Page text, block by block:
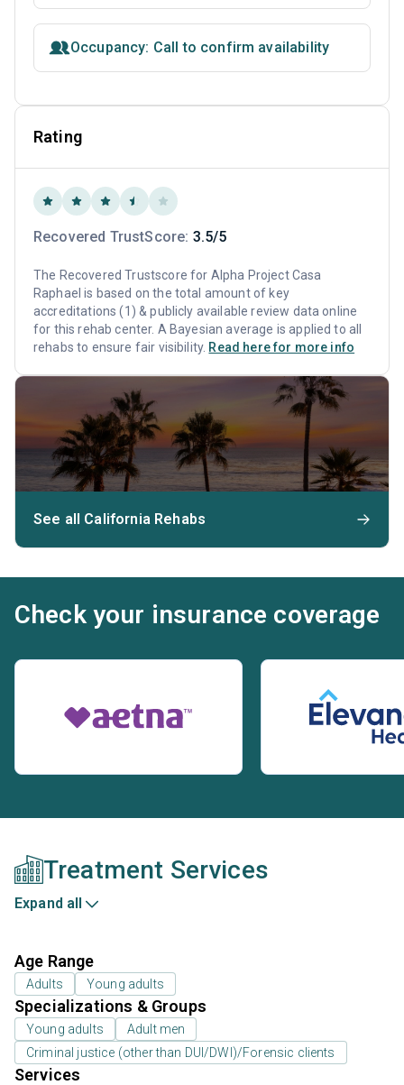
Occupancy: Call to confirm availability
Rating
Recovered TrustScore: 3.5/5
The Recovered Trustscore for Alpha Project Casa
Raphael is based on the total amount of key
accreditations (1) & publicly available review data online
for this rehab center. A Bayesian average is applied to all
rehabs to ensure fair visibility. Read here for more info
See all California Rehabs
Check your insurance coverage
Treatment Services
Expand all
Age Range
Adults Young adults
Specializations & Groups
Young adults
Adult men
Criminal justice (other than DUI/DWI)/Forensic clients
Services